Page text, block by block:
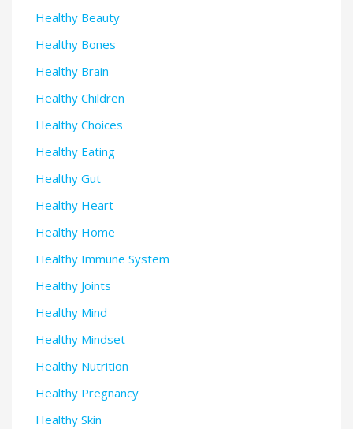
Healthy Beauty
Healthy Bones
Healthy Brain
Healthy Children
Healthy Choices
Healthy Eating
Healthy Gut
Healthy Heart
Healthy Home
Healthy Immune System
Healthy Joints
Healthy Mind
Healthy Mindset
Healthy Nutrition
Healthy Pregnancy
Healthy Skin